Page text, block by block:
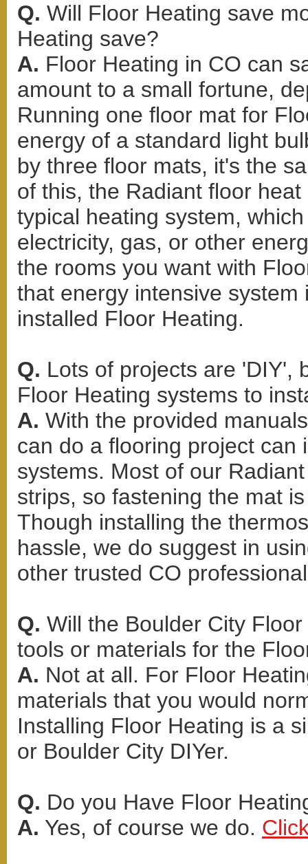
Q. Will Floor Heating save
Heating save?
A. Floor Heating in CO can
amount to a small fortune,
Running one floor mat for
energy of a standard light
by three floor mats, it's the
of this, the Radiant floor
typical heating system,
electricity, gas, or other
the rooms you want with
that energy intensive
installed Floor Heating.
Q. Lots of projects are 'DIY',
Floor Heating systems to
A. With the provided
can do a flooring project can
systems. Most of our
strips, so fastening the mat
Though installing the
hassle, we do suggest in
other trusted CO
Q. Will the Boulder City
tools or materials for the
A. Not at all. For Floor
materials that you would
Installing Floor Heating is a
or Boulder City DIYer.
Q. Do you Have Floor
A. Yes, of course we do.